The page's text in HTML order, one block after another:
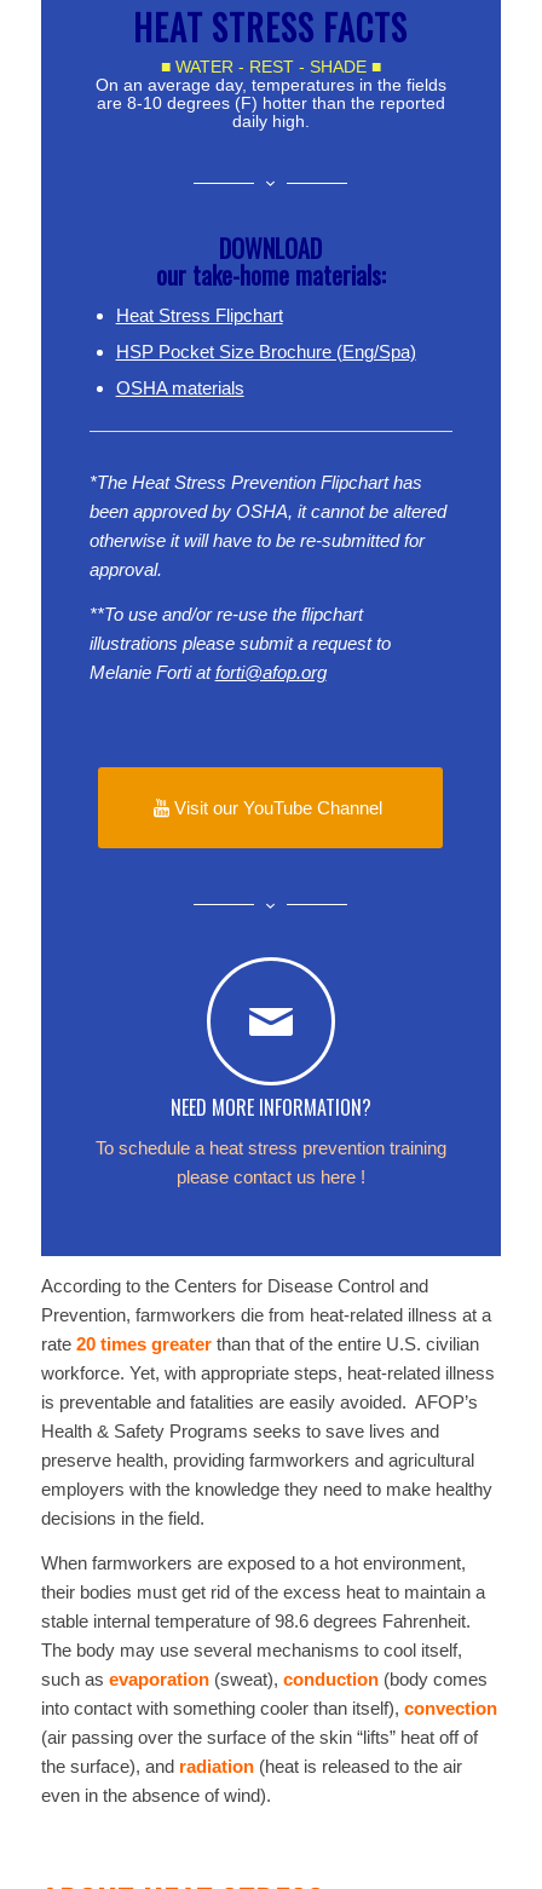
HEAT STRESS FACTS
■ WATER - REST - SHADE ■
On an average day, temperatures in the fields
are 8-10 degrees (F) hotter than the reported
daily high.
DOWNLOAD
our take-home materials:
Heat Stress Flipchart
HSP Pocket Size Brochure (Eng/Spa)
OSHA materials
*The Heat Stress Prevention Flipchart has
been approved by OSHA, it cannot be altered
otherwise it will have to be re-submitted for
approval.
**To use and/or re-use the flipchart
illustrations please submit a request to
Melanie Forti atforti@afop.org
Visit our YouTube Channel
NEED MORE INFORMATION?
To schedule a heat stress prevention training
please contact us here!
According to the Centers for Disease Control and
Prevention, farmworkers die from heat-related illness at a
rate 20 times greaterthan that of the entire U.S. civilian
workforce. Yet, with appropriate steps, heat-related illness
is preventable and fatalities are easily avoided. AFOP’s
Health & Safety Programs seeks to save lives and
preserve health, providing farmworkers and agricultural
employers with the knowledge they need to make healthy
decisions in the field.
When farmworkers are exposed to a hot environment,
their bodies must get rid of the excess heat to maintain a
stable internal temperature of 98.6 degrees Fahrenheit.
The body may use several mechanisms to cool itself,
such as evaporation(sweat), conduction (body comes
into contact with something cooler than itself), convection
(air passing over the surface of the skin “lifts” heat off of
the surface), andradiation(heat is released to the air
even in the absence of wind).